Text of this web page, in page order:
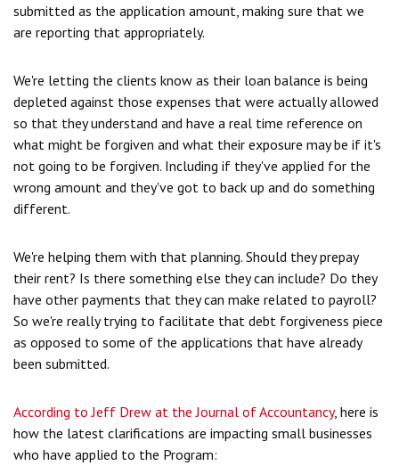
submitted as the application amount, making sure that we
are reporting that appropriately.
We're letting the clients know as their loan balance is being
depleted against those expenses that were actually allowed
so that they understand and have a real time reference on
what might be forgiven and what their exposure may be if it's
not going to be forgiven. Including if they've applied for the
wrong amount and they've got to back up and do something
different.
We're helping them with that planning. Should they prepay
their rent? Is there something else they can include? Do they
have other payments that they can make related to payroll?
So we're really trying to facilitate that debt forgiveness piece
as opposed to some of the applications that have already
been submitted.
According to Jeff Drew at the Journal of Accountancy, here is
how the latest clarifications are impacting small businesses
who have applied to the Program: